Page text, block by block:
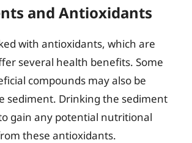
and Antioxidants
with antioxidants, which are
several health benefits. Some
compounds may also be
sediment. Drinking the sediment
gain any potential nutritional
these antioxidants.